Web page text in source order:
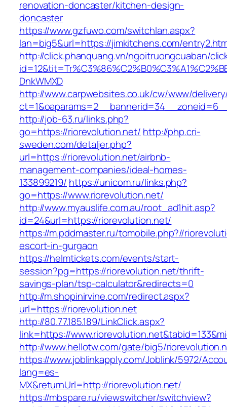
renovation-doncaster/kitchen-design-
doncaster
https://www.gzfuwo.com/switchlan.aspx?
lan=big5&url=https://jimkitchens.com/
http://click.phanquang.vn/ngoitruongcuaban/
DnkWMXD
http://www.carpwebsites.co.uk/cw/www/
http://job-63.ru/links.php?
go=https://riorevolution.net/ http://php.cri-
sweden.com/detaljer.php?
url=https://riorevolution.net/airbnb-
management-companies/ideal-homes-
133899219/ https://unicom.ru/links.php?
go=https://www.riorevolution.net/
http://www.myauslife.com.au/root_ad1hit.asp?
id=24&url=https://riorevolution.net/
https://m.pddmaster.ru/tomobile.php?//
escort-in-gurgaon
https://helmtickets.com/events/start-
session?pg=https://riorevolution.net/thrift-
savings-plan/tsp-calculator&redirects=0
http://m.shopinirvine.com/redirect.aspx?
url=https://riorevolution.net
http://80.77.185.189/LinkClick.aspx?
link=https://
http://www.hellotw.com/gate/big5/
https://www.joblinkapply.com/Joblink/5972/
lang=es-
MX&returnUrl=http://riorevolution.net/
https://mbspare.ru/viewswitcher/switchview?